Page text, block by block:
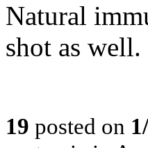
Natural
shot as well.
19 posted on